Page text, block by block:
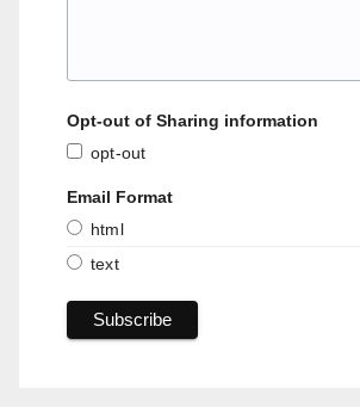
Opt-out of Sharing information
opt-out
Email Format
html
text